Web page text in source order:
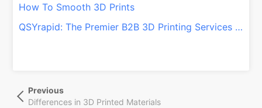
How To Smooth 3D Prints
QSYrapid: The Premier B2B 3D Printing Services Provider From China
章
Previous
Post
Previous
Differences in 3D Printed Materials